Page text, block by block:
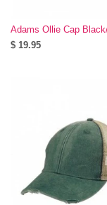
Adams Ollie Cap
$ 19.95